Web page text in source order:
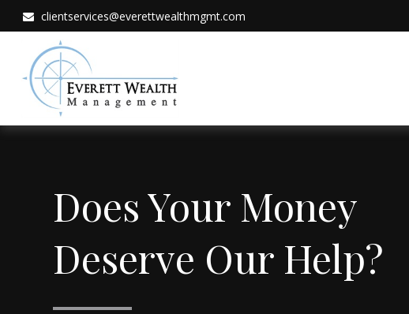
clientservices@everettwealthmgmt.com
Does Your Money
Deserve Our Help?